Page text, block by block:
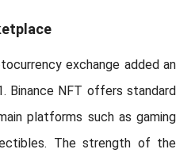
exchange added an
Binance NFT offers standard
platforms such as gaming
The strength of the